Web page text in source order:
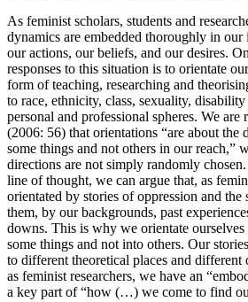
As feminist scholars, students and
dynamics are embedded thoroughly in our
our actions, our beliefs, and our desires.
responses to this situation is to orientate
form of teaching, researching and
to race, ethnicity, class, sexuality,
personal and professional spheres. We
(2006: 56) that orientations “are about the
some things and not others in our reach,”
directions are not simply randomly
line of thought, we can argue that, as
orientated by stories of oppression and the
them, by our backgrounds, past
downs. This is why we orientate ourselves
some things and not into others. Our
to different theoretical places and different
as feminist researchers, we have an
a key part of “how (…) we come to find